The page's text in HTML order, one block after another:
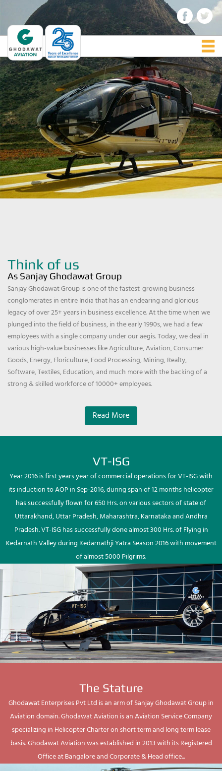
Think of us
As Sanjay Ghodawat Group
Sanjay Ghodawat Group is one of the fastest-growing business
conglomerates in entire India that has an endearing and glorious
legacy of over 25+ years in business excellence. At the time when we
plunged into the field of business, in the early 1990s, we had a few
employees with a single company under our aegis. Today, we deal in
various high-value businesses like Agriculture, Aviation, Consumer
Goods, Energy, Floriculture, Food Processing, Mining, Realty,
Software, Textiles, Education, and much more with the backing of a
strong & skilled workforce of 10000+ employees.
Read More
VT-ISG
Year 2016 is first years year of commercial operations for VT-ISG with
its induction to AOP in Sep-2016, during span of 12 months helicopter
has successfully flown for 650 Hrs. on various sectors of state of
Uttarakhand, Uttar Pradesh, Maharashtra, Karnataka and Andhra
Pradesh. VT-ISG has successfully done almost 300 Hrs. of Flying in
Kedarnath Valley during Kedarnathji Yatra Season 2016 with movement
of almost 5000 Pilgrims.
The Stature
Ghodawat Enterprises Pvt Ltd is an arm of Sanjay Ghodawat Group in
Aviation domain. Ghodawat Aviation is an Aviation Service Company
specializing in Helicopter Charter on short term and long term lease
basis. Ghodawat Aviation was established in 2013 with its Registered
Office at Bangalore and Corporate & Head office...